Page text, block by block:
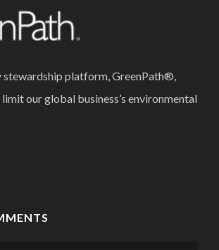
platform, GreenPath®,
limit our global business’s environmental